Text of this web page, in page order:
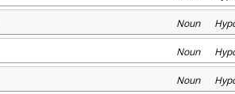
Noun
Noun
Noun